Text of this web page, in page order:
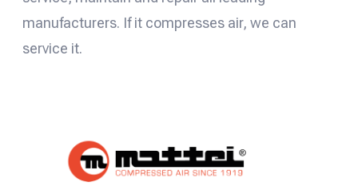
manufacturers. If it compresses air, we can
service it.